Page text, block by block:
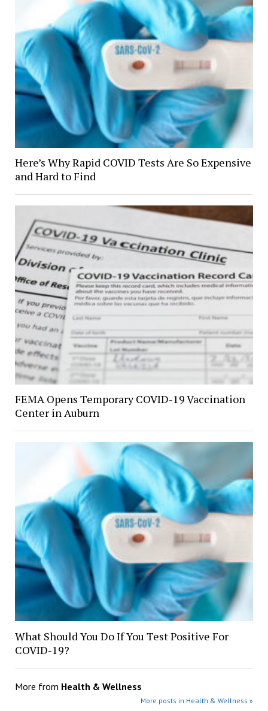
Here’s Why Rapid COVID Tests Are So Expensive
and Hard to Find
FEMA Opens Temporary COVID-19 Vaccination
Center in Auburn
What Should You Do If You Test Positive For
COVID-19?
More from Health & Wellness
More posts in Health & Wellness »